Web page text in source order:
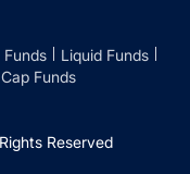
Funds
Liquid Funds
Funds
Reserved